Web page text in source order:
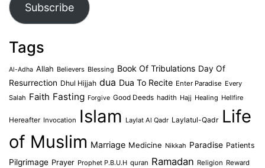
Subscribe
Tags
Al-Adha Allah Believers Blessing Book Of Tribulations Day Of
Resurrection Dhul Hijjah dua Dua To Recite Enter Paradise Every
Salah Faith Fasting Forgive Good Deeds hadith Hajj Healing Hellfire
Hereafter Invocation Islam Laylat Al Qadr Laylatul-Qadr Life
of Muslim Marriage Medicine Nikkah Paradise Patients
Pilgrimage Prayer Prophet P.B.U.H quran Ramadan Religion Reward